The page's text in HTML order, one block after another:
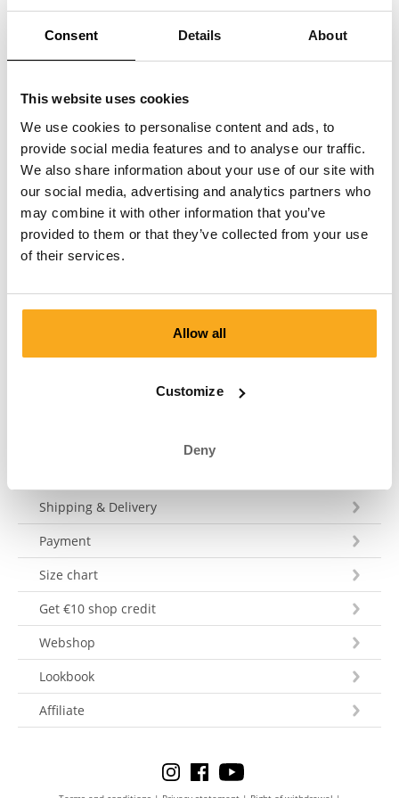
Consent Details About
This website uses cookies
We use cookies to personalise content and ads, to
provide social media features and to analyse our traffic.
We also share information about your use of our site with
our social media, advertising and analytics partners who
may combine it with other information that you’ve
provided to them or that they’ve collected from your use
of their services.
Allow all
Customize
Deny
I have received the wrong size.
Contact us
We are here to help you, 24/7! Use our chatbot to get a
quick answer. Click on 'Contact us', select your
membership type and ask your question. You can also
your question within 3 working days. Tel: +31 73 303 41
Shipping & Delivery
Payment
Size chart
Get €10 shop credit
Webshop
Lookbook
Affiliate